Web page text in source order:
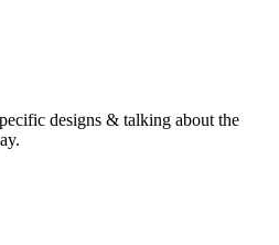
designs & talking about the